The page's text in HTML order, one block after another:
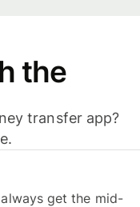
the
transfer app?
get the mid-